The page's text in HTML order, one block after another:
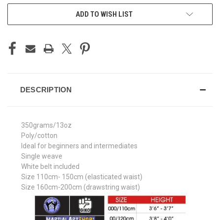
ADD TO WISH LIST
DESCRIPTION
350grams/13oz
Poly/cotton
Ideal for beginners and intermediates
Single weave
White belt included
Size 110cm- 150cm (elasticated waist)
Size 160cm-200cm (drawstring waist)